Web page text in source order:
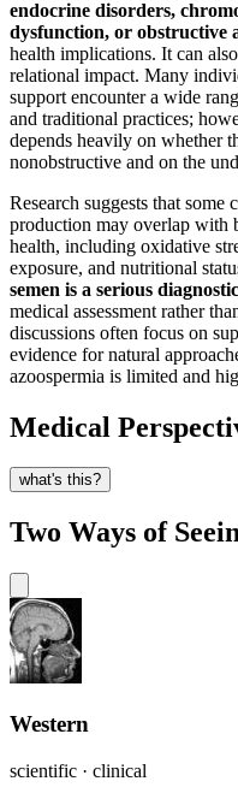
endocrine disorders,
dysfunction, or obstructive
health implications. It can
relational impact. Many
support encounter a wide
and traditional practices;
depends heavily on whether
nonobstructive and on the
Research suggests that
production may overlap with
health, including oxidative
exposure, and nutritional
semen is a serious
medical assessment rather
discussions often focus on
evidence for natural
azoospermia is limited and
Medical
what's this?
Two Ways of
Western
scientific · clinical